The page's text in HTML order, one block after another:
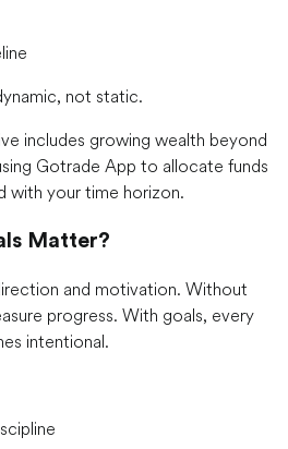
not static.
includes growing wealth beyond
Gotrade App to allocate funds
with your time horizon.
Matter?
and motivation. Without
progress. With goals, every
intentional.